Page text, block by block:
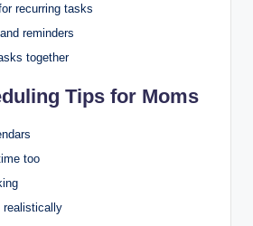
recurring tasks
reminders
together
Tips for Moms
too
realistically